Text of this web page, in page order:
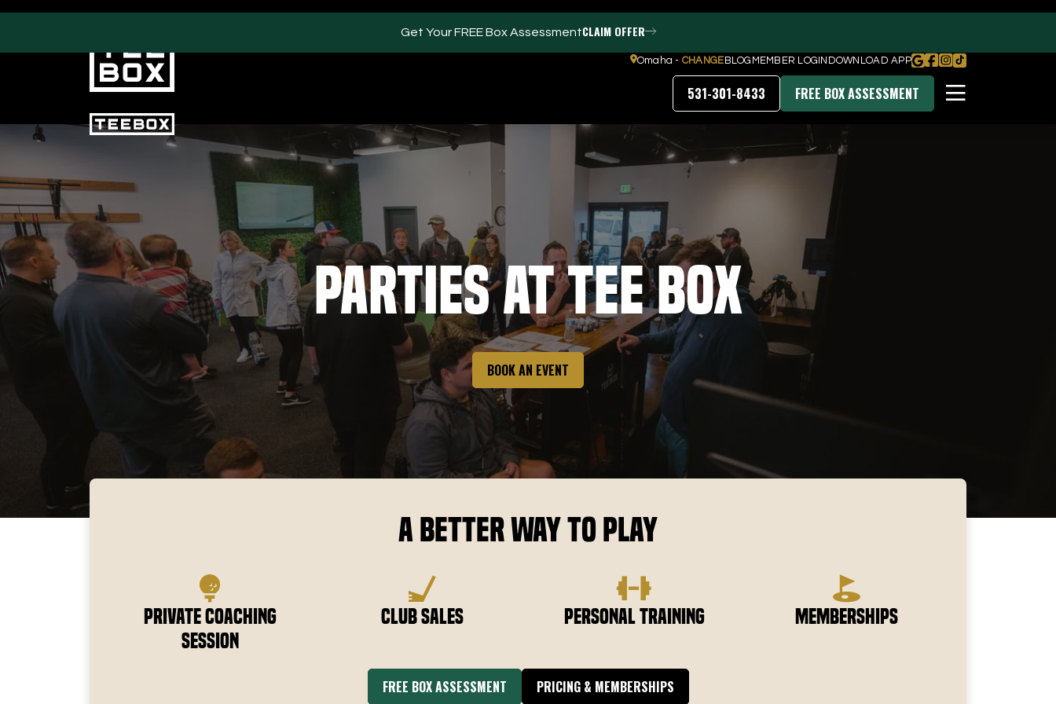
Get Your FREE Box AssessmentCLAIM OFFER
Omaha - CHANGEBLOG MEMBER LOGIN DOWNLOAD APP
PROGRAMS
Swing & Club Coaching
Strength, Fitness &
Nutrition
Adult Leagues
CLUB SALES
Club Fittings
Events / Parties
Trackman Technology
Tour Location
Puttview
ABOUT
Our Team
FAQs
Contact Us
Our Partners
Careers
PRICING & MEMBERSHIPS
DOWNLOAD OUR APP
531-301-8433 FREE BOX ASSESSMENT
Parties at Tee Box
BOOK AN EVENT
A Better Way to Play
Private Coaching
Session
Club Sales Personal Training Memberships
FREE BOX ASSESSMENT PRICING & MEMBERSHIPS